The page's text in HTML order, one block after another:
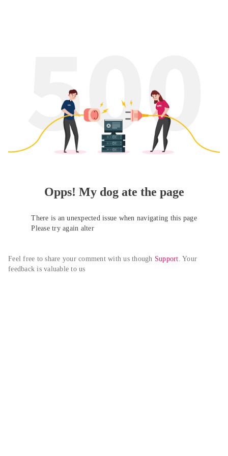
Opps! My dog ate the page
There is an unexpected issue when navigating this page
Please try again alter
Feel free to share your comment with us though Support. Your
feedback is valuable to us